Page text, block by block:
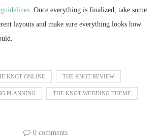
Once everything is finalized, take some
layouts and make sure everything looks how
KNOT ONLINE THE KNOT REVIEW
PLANNING THE KNOT WEDDING THEME
0 comments